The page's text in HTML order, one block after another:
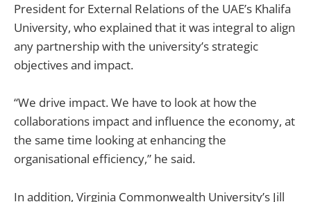
President for External Relations of the UAE’s Khalifa
University, who explained that it was integral to align
any partnership with the university’s strategic
objectives and impact.
“We drive impact. We have to look at how the
collaborations impact and influence the economy, at
the same time looking at enhancing the
organisational efficiency,” he said.
In addition, Virginia Commonwealth University’s Jill